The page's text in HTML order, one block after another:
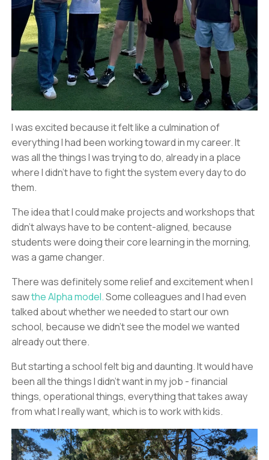
I was excited because it felt like a culmination of
everything I had been working toward in my career. It
was all the things I was trying to do, already in a place
where I didn’t have to fight the system every day to do
them.
The idea that I could make projects and workshops that
didn’t always have to be content-aligned, because
students were doing their core learning in the morning,
was a game changer.
There was definitely some relief and excitement when I
sawthe Alpha model.Some colleagues and I had even
talked about whether we needed to start our own
school, because we didn’t see the model we wanted
already out there.
But starting a school felt big and daunting. It would have
been all the things I didn’t want in my job - financial
things, operational things, everything that takes away
from what I really want, which is to work with kids.